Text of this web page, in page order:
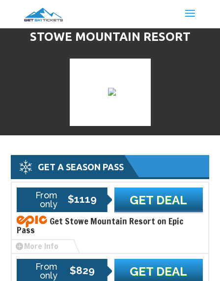
STOWE MOUNTAIN RESORT
GET A SEASON PASS
GET DEAL
From
only
$1119
Get Stowe Mountain Resort on Epic
Pass
More Info
GET DEAL
From
only
$829